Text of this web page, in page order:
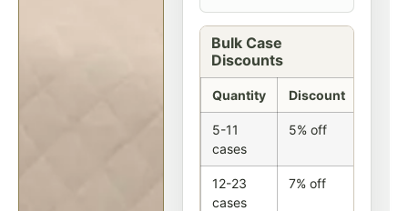
Bulk Case
Discounts
Quantity Discount
5-11
cases
5% off
12-23
cases
7% off